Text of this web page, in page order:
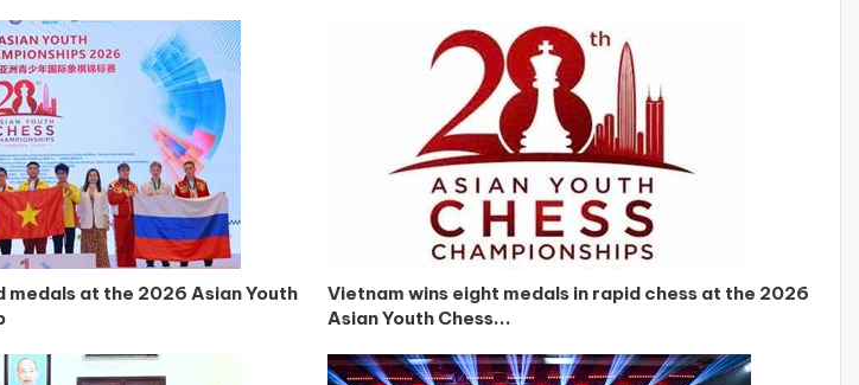
medals at the 2026 Asian Youth
Vietnam wins eight medals in rapid chess at the 2026
Asian Youth Chess...